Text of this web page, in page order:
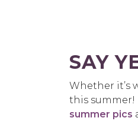
SAY
Whether it’s
this summer!
summer pics